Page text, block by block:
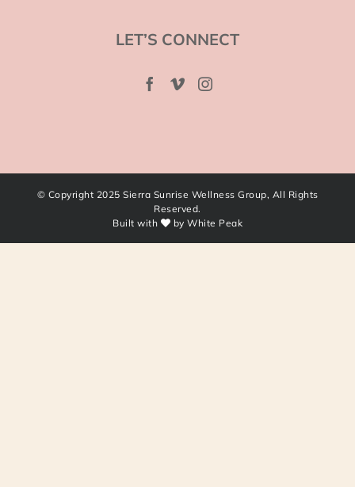
LET’S CONNECT
© Copyright 2025 Sierra Sunrise Wellness Group, All Rights
Reserved.
Built with
by White Peak